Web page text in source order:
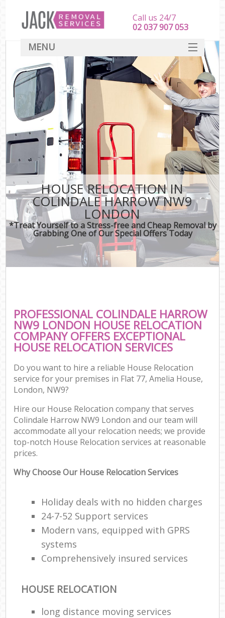
HOUSE RELOCATION IN
COLINDALE HARROW NW9
LONDON
*Treat Yourself to a Stress-free and Cheap Removal by
Grabbing One of Our Special Offers Today
PROFESSIONAL COLINDALE HARROW
NW9 LONDON HOUSE RELOCATION
COMPANY OFFERS EXCEPTIONAL
HOUSE RELOCATION SERVICES
Do you want to hire a reliable House Relocation
service for your premises in Flat 77, Amelia House,
London, NW9?
Hire our House Relocation company that serves
Colindale Harrow NW9 London and our team will
accommodate all your relocation needs; we provide
top-notch House Relocation services at reasonable
prices.
Why Choose Our House Relocation Services
Holiday deals with no hidden charges
24-7-52 Support services
Modern vans, equipped with GPRS
systems
Comprehensively insured services
HOUSE RELOCATION
long distance moving services
Call us 24/7
‎‎‎02 037 907 053
MENU
SERVICES
HOME
DEALS
FAQ
CONTACT